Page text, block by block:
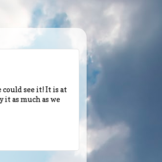
see it! It is at
as much as we